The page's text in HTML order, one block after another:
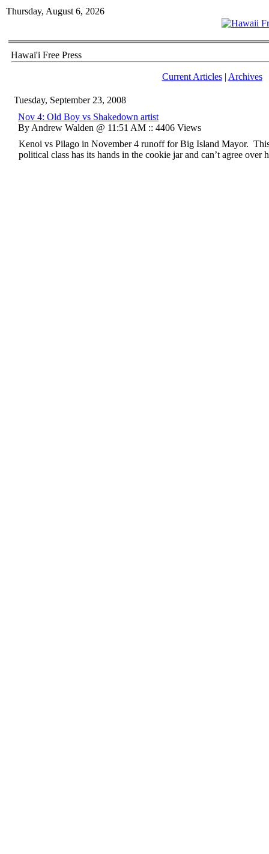
Thursday, August 6, 2026
Hawai'i Free Press
Current Articles| Archives
Tuesday, September 23, 2008
Nov 4: Old Boy vs Shakedown artist
By Andrew Walden @ 11:51 AM :: 4406 Views
Kenoi vs Pilago in November 4 runoff for Big Island Mayor.
political class has its hands in the cookie jar and can’t agree